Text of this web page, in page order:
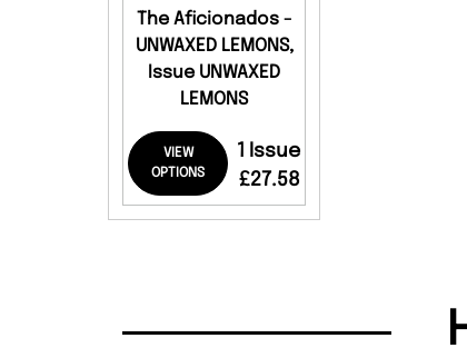
The Aficionados -
UNWAXED LEMONS,
Issue UNWAXED
LEMONS
VIEW
OPTIONS
1 Issue
£27.58